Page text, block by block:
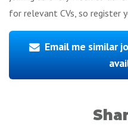
for relevant CVs, so register
Email me similar